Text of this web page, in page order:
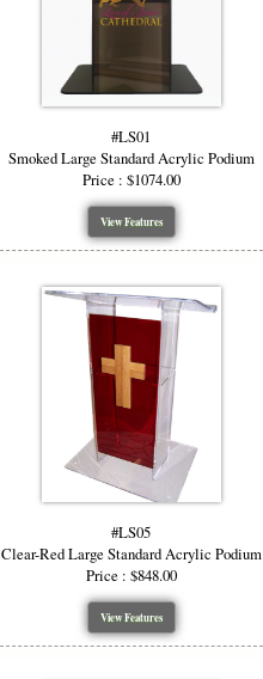
#LS01
Smoked Large Standard Acrylic Podium
Price : $1074.00
View Features
#LS05
Clear-Red Large Standard Acrylic Podium
Price : $848.00
View Features